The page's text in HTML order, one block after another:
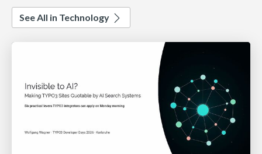
See All in Technology